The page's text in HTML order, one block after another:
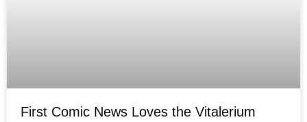
First Comic News Loves the Vitalerium